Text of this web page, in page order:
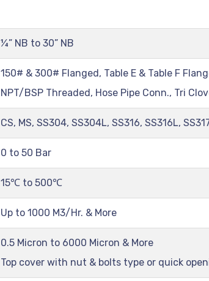
¼” NB to 30” NB
150# & 300# Flanged, Table E & Table F
NPT/BSP Threaded, Hose Pipe Conn., Tri
CS, MS, SS304, SS304L, SS316, SS316L,
0 to 50 Bar
15℃ to 500℃
Up to 1000 M3/Hr. & More
0.5 Micron to 6000 Micron & More
Top cover with nut & bolts type or quick